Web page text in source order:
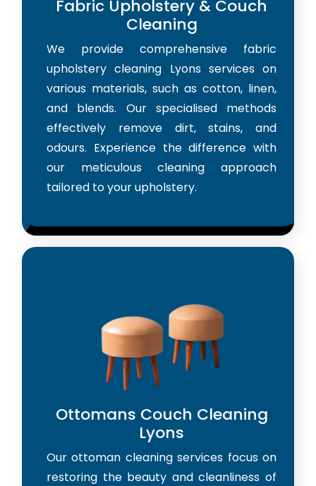
Fabric Upholstery & Couch
Cleaning
We provide comprehensive fabric
upholstery cleaning Lyons services on
various materials, such as cotton, linen,
and blends. Our specialised methods
effectively remove dirt, stains, and
odours. Experience the difference with
our meticulous cleaning approach
tailored to your upholstery.
Ottomans Couch Cleaning
Lyons
Our ottoman cleaning services focus on
restoring the beauty and cleanliness of